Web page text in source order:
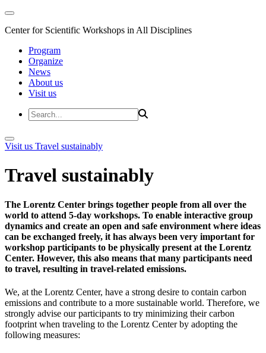
Center for Scientific Workshops in All Disciplines
Program
Organize
News
About us
Visit us
Visit us Travel sustainably
Travel sustainably
The Lorentz Center brings together people from all over the
world to attend 5-day workshops. To enable interactive group
dynamics and create an open and safe environment where ideas
can be exchanged freely, it has always been very important for
workshop participants to be physically present at the Lorentz
Center. However, this also means that many participants need
to travel, resulting in travel-related emissions.
We, at the Lorentz Center, have a strong desire to contain carbon
emissions and contribute to a more sustainable world. Therefore, we
strongly advise our participants to try minimizing their carbon
footprint when traveling to the Lorentz Center by adopting the
following measures: